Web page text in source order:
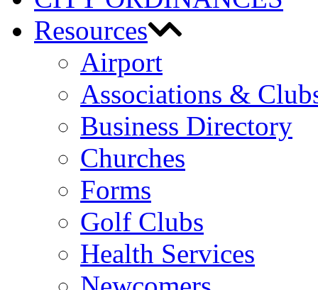
Resources
Airport
Associations &
Business Directory
Churches
Forms
Golf Clubs
Health Services